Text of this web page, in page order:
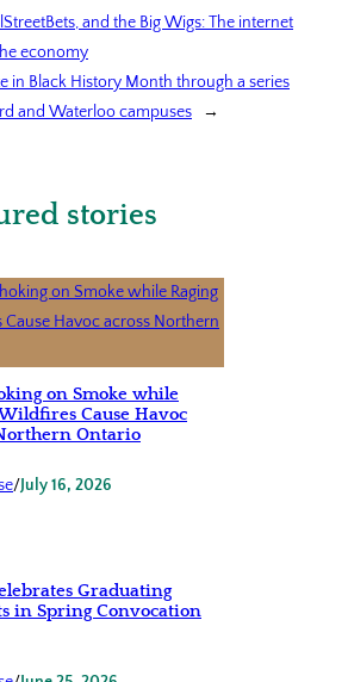
and the Big Wigs: The internet
economy
in Black History Month through a series
and Waterloo campuses
→
stories
on Smoke while
Cause Havoc
Ontario
/July 16, 2026
Graduating
in Spring Convocation